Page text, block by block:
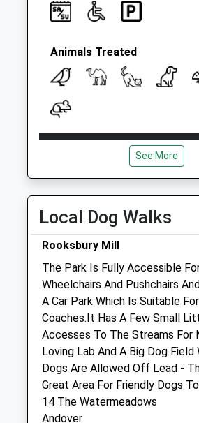
Animals Treated
Open
18:30
Wed
08:30
Thu
08:30
Sat
09:00
Emergency service on site
Sun
closed
Strathmore Veterinary Clinic
6 London Road
Andover
Hampshire
See More
Local Dog Walks
Rooksbury Mill
The Park Is Fully Accessible
Wheelchairs And Pushchairs
A Car Park Which Is Suitable For
Coaches.It Has A Few Small
Accesses To The Streams For
Loving Lab And A Big Dog Field
Dogs Are Allowed Off Lead -
Great Area For Friendly Dogs
14 The Watermeadows
Andover